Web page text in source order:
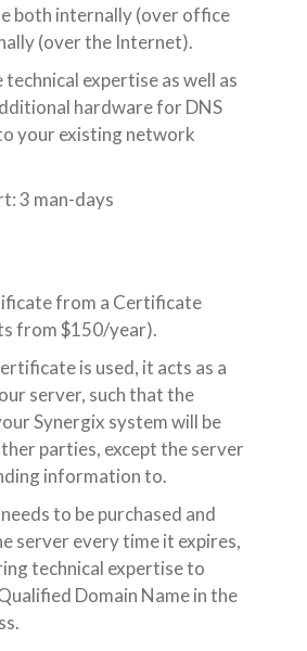
both internally (over office
(over the Internet).
expertise as well as
hardware for DNS
your existing network
3 man-days
from a Certificate
from $150/year).
is used, it acts as a
server, such that the
Synergix system will be
parties, except the server
information to.
to be purchased and
server every time it expires,
technical expertise to
Domain Name in the